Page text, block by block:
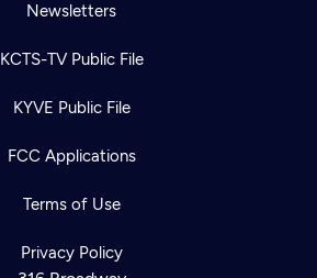
Newsletters
KCTS-TV Public File
KYVE Public File
FCC Applications
Terms of Use
Privacy Policy